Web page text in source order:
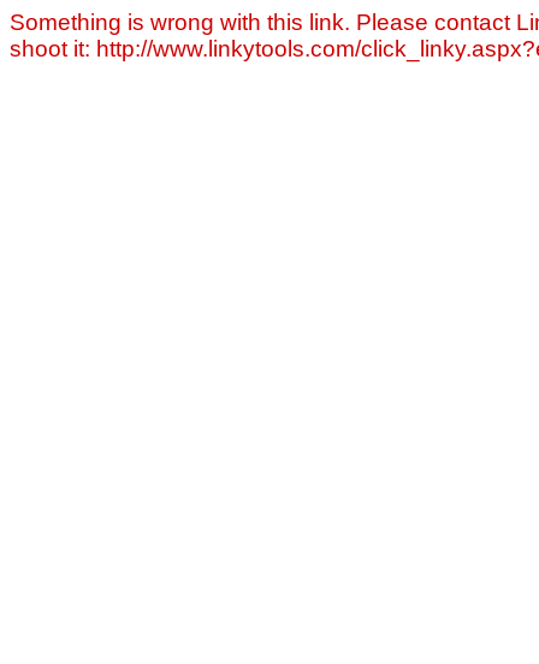
Something is wrong with this link. Please contact
shoot it: http://www.linkytools.com/